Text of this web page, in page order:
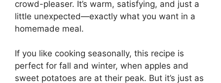
crowd-pleaser. It’s warm, satisfying, and just a
little unexpected—exactly what you want in a
homemade meal.
If you like cooking seasonally, this recipe is
perfect for fall and winter, when apples and
sweet potatoes are at their peak. But it’s just as